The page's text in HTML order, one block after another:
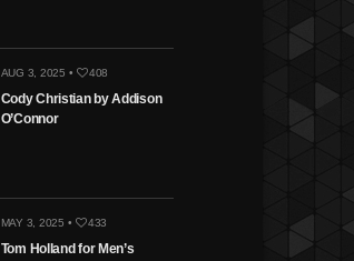
AUG 3, 2025 • 408
Cody Christian by Addison
O’Connor
MAY 3, 2025 • 433
Tom Holland for Men’s